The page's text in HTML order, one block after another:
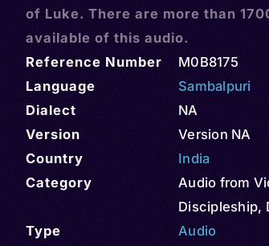
of Luke. There are more than
available of this audio.
Reference Number
M0B8175
Language
Sambalpuri
Dialect
NA
Version
Version NA
Country
India
Category
Audio from
Discipleship,
Type
Audio